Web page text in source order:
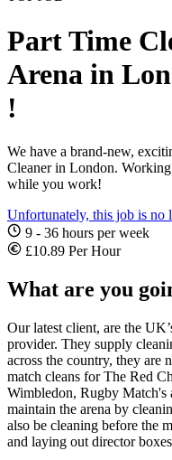
Part Time
Arena in
!
We have a brand-new,
Cleaner in London.
while you work!
Unfortunately, this job is no
9 - 36 hours per week
£10.89 Per Hour
What are you
Our latest client, are the
provider. They supply
across the country, they
match cleans for The Red
Wimbledon, Rugby
maintain the arena by
also be cleaning before the
and laying out director